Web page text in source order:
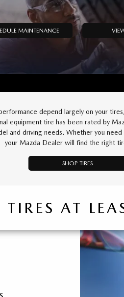
MAINTENANCE
depend largely on your
equipment tire has been rated by
and driving needs. Whether you
your Mazda Dealer will find the right
SHOP TIRES
TIRES AT